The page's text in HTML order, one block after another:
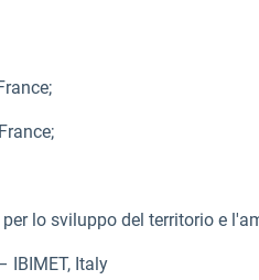
lo sviluppo del territorio e
IBIMET, Italy